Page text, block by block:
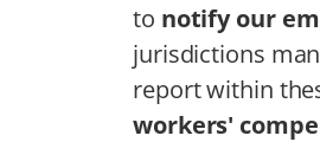
to notify our
jurisdictions
report within
workers'